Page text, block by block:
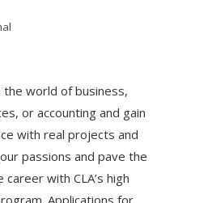
world of business,
or accounting and gain
with real projects and
passions and pave the
with CLA’s high
Applications for